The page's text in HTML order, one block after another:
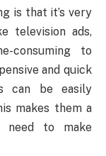
is that it’s very
television ads,
consuming to
and quick
can be easily
makes them a
need to make